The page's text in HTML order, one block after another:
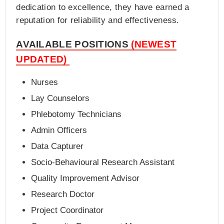
dedication to excellence, they have earned a
reputation for reliability and effectiveness.
AVAILABLE POSITIONS (NEWEST
UPDATED)
Nurses
Lay Counselors
Phlebotomy Technicians
Admin Officers
Data Capturer
Socio-Behavioural Research Assistant
Quality Improvement Advisor
Research Doctor
Project Coordinator